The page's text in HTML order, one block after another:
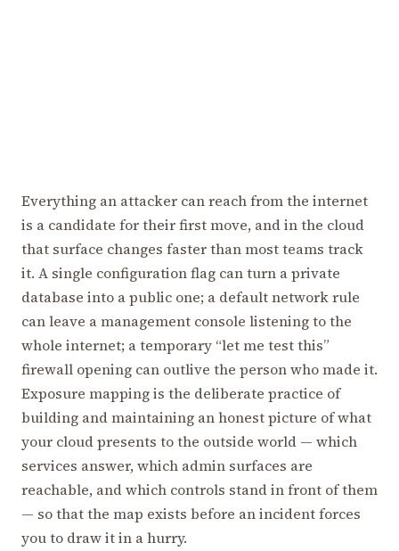
Everything an attacker can reach from the internet
is a candidate for their first move, and in the cloud
that surface changes faster than most teams track
it. A single configuration flag can turn a private
database into a public one; a default network rule
can leave a management console listening to the
whole internet; a temporary “let me test this”
firewall opening can outlive the person who made it.
Exposure mapping is the deliberate practice of
building and maintaining an honest picture of what
your cloud presents to the outside world — which
services answer, which admin surfaces are
reachable, and which controls stand in front of them
— so that the map exists before an incident forces
you to draw it in a hurry.